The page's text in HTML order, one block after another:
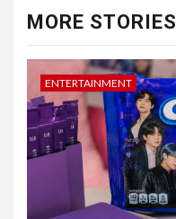
MORE STORIES
ENTERTAINMENT